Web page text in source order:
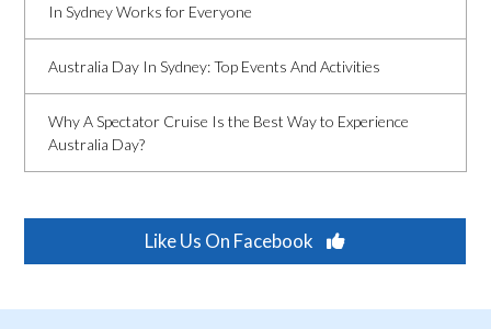
In Sydney Works for Everyone
Australia Day In Sydney: Top Events And Activities
Why A Spectator Cruise Is the Best Way to Experience
Australia Day?
Like Us On Facebook